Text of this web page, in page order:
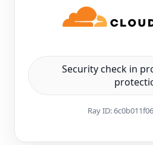
Security check in
Ray ID: